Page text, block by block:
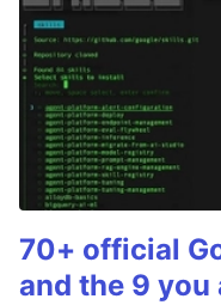
70+ official
and the 9